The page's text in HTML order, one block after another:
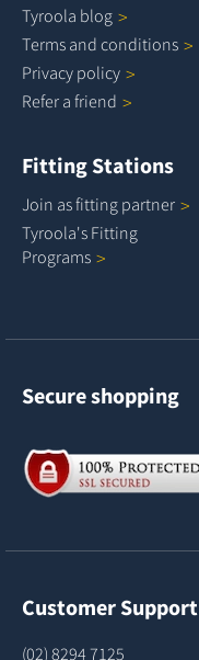
Tyroola blog
Terms and conditions
Privacy policy
Refer a friend
Fitting Stations
Join as fitting partner
Tyroola's Fitting
Programs
Secure shopping
Customer Support
(02) 8294 7125